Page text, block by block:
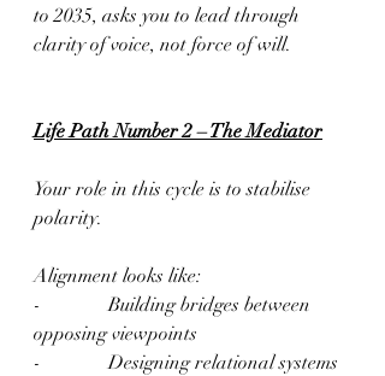
to 2035, asks you to lead through
clarity of voice, not force of will.
Life Path Number 2 – The Mediator
Your role in this cycle is to stabilise
polarity.
Alignment looks like:
-              Building bridges between
opposing viewpoints
-              Designing relational systems